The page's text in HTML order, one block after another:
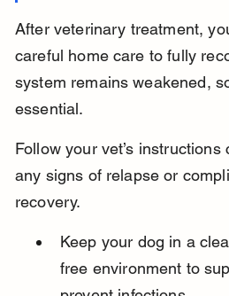
After veterinary treatment,
careful home care to fully
system remains weakened,
essential.
Follow your vet’s
any signs of relapse or
recovery.
Keep your dog in a
free environment to